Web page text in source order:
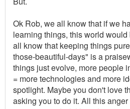
Ok Rob, we all know that if we
learning things, this world
all know that keeping things
those-beautiful-days" is a
things just evolve, more people
= more technologies and more
spotlight. Maybe you don't love
asking you to do it. All this